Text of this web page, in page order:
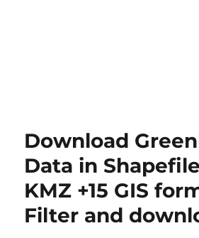
Download
Data in
KMZ +15 GIS
Filter and